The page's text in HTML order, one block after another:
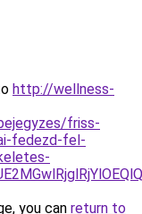
http://wellness-
friss-
fedezd-fel-
you can return to